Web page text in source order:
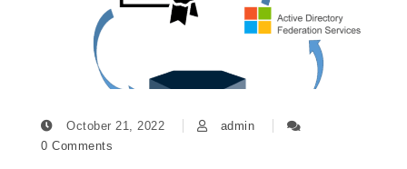
October 21, 2022
admin
0 Comments